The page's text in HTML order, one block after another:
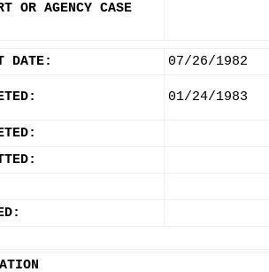
OR AGENCY CASE
DATE: 07/26/1982
01/24/1983